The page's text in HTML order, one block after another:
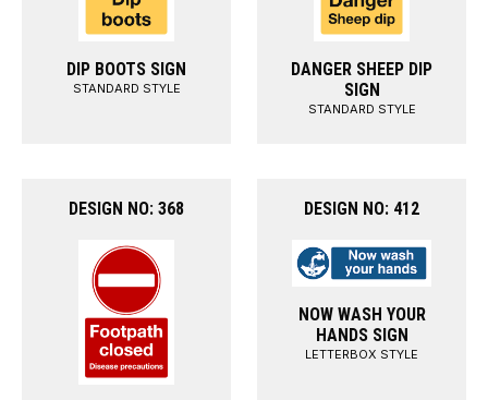
DIP BOOTS SIGN
STANDARD STYLE
DANGER SHEEP DIP
SIGN
STANDARD STYLE
DESIGN NO: 368 DESIGN NO: 412
NOW WASH YOUR
HANDS SIGN
LETTERBOX STYLE